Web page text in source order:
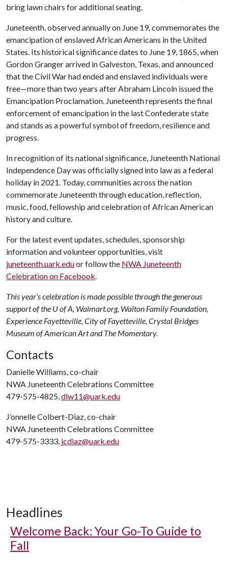
bring lawn chairs for additional seating.
Juneteenth, observed annually on June 19, commemorates the
emancipation of enslaved African Americans in the United
States. Its historical significance dates to June 19, 1865, when
Gordon Granger arrived in Galveston, Texas, and announced
that the Civil War had ended and enslaved individuals were
free—more than two years after Abraham Lincoln issued the
Emancipation Proclamation. Juneteenth represents the final
enforcement of emancipation in the last Confederate state
and stands as a powerful symbol of freedom, resilience and
progress.
In recognition of its national significance, Juneteenth National
Independence Day was officially signed into law as a federal
holiday in 2021. Today, communities across the nation
commemorate Juneteenth through education, reflection,
music, food, fellowship and celebration of African American
history and culture.
For the latest event updates, schedules, sponsorship
information and volunteer opportunities, visit
juneteenth.uark.eduor follow the NWA Juneteenth
Celebration on Facebook.
This year's celebration is made possible through the generous
support of the U of A, Walmart.org, Walton Family Foundation,
Experience Fayetteville, City of Fayetteville, Crystal Bridges
Museum of American Art and The Momentary.
Contacts
Danielle Williams, co-chair
NWA Juneteenth Celebrations Committee
479-575-4825,dlw11@uark.edu
J’onnelle Colbert-Diaz, co-chair
NWA Juneteenth Celebrations Committee
479-575-3333, jcdiaz@uark.edu
Headlines
Welcome Back: Your Go-To Guide to
Fall